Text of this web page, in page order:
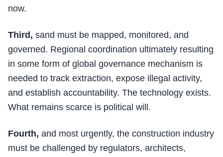
now.
Third, sand must be mapped, monitored, and
governed. Regional coordination ultimately resulting
in some form of global governance mechanism is
needed to track extraction, expose illegal activity,
and establish accountability. The technology exists.
What remains scarce is political will.
Fourth, and most urgently, the construction industry
must be challenged by regulators, architects,